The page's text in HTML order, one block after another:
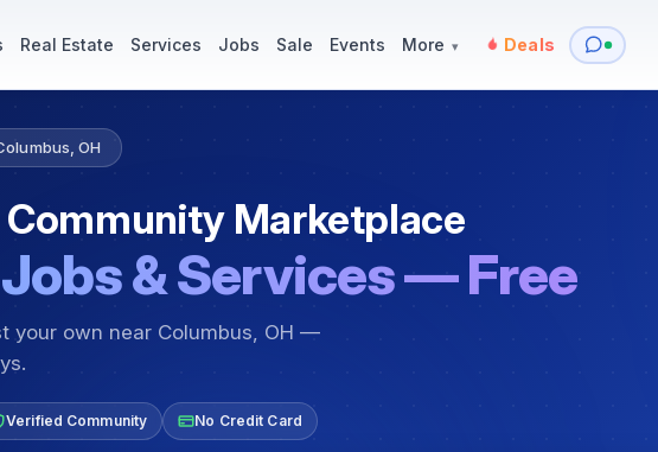
Real Estate Services Jobs Sale Events More ▾ Deals
OH
Community Marketplace
& Services — Free
your own near Columbus, OH —
Verified Community No Credit Card